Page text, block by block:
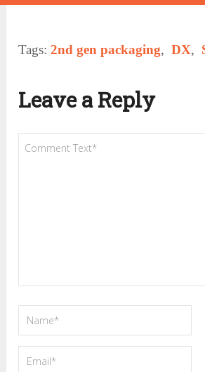
Tags: 2nd gen packaging, DX,
Leave a Reply